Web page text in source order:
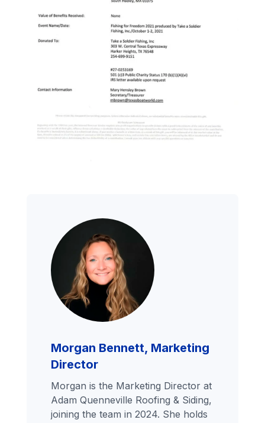
Morgan Bennett, Marketing
Director
Morgan is the Marketing Director at
Adam Quenneville Roofing & Siding,
joining the team in 2024. She holds